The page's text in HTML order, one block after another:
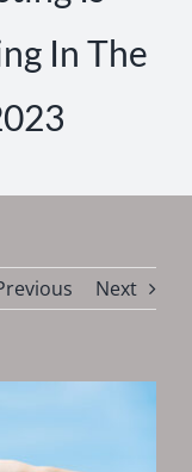
In The
Next